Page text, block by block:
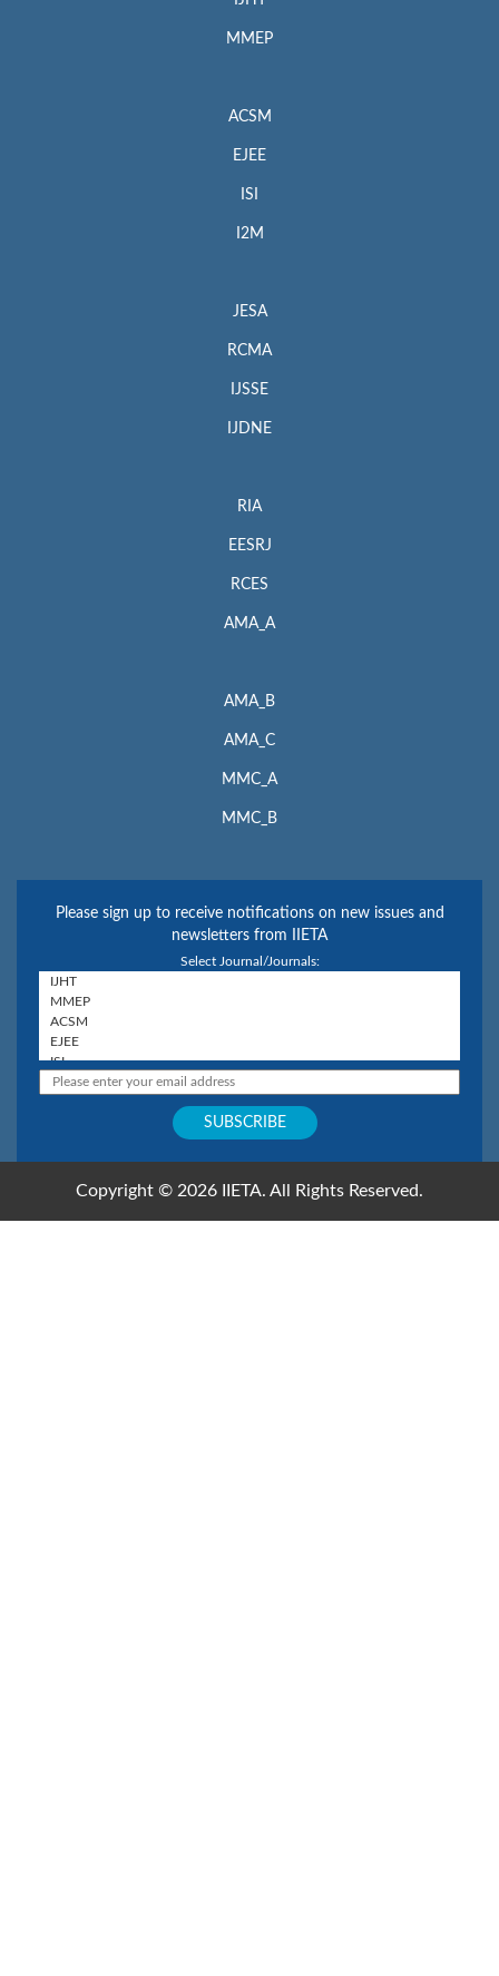
MMEP
ACSM
EJEE
ISI
I2M
JESA
RCMA
IJSSE
IJDNE
RIA
EESRJ
RCES
AMA_A
AMA_B
AMA_C
MMC_A
MMC_B
Please sign up to receive notifications on new issues and
newsletters from IIETA
Select Journal/Journals:
Copyright © 2026 IIETA. All Rights Reserved.